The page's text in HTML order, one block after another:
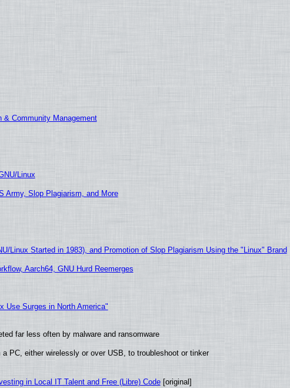
& Community Management
Linux
Army, Slop Plagiarism, and More
Linux Started in 1983), and Promotion of Slop Plagiarism Using the "Linux" Brand
Aarch64, GNU Hurd Reemerges
Use Surges in North America"
far less often by malware and ransomware
PC, either wirelessly or over USB, to troubleshoot or tinker
in Local IT Talent and Free (Libre) Code[original]